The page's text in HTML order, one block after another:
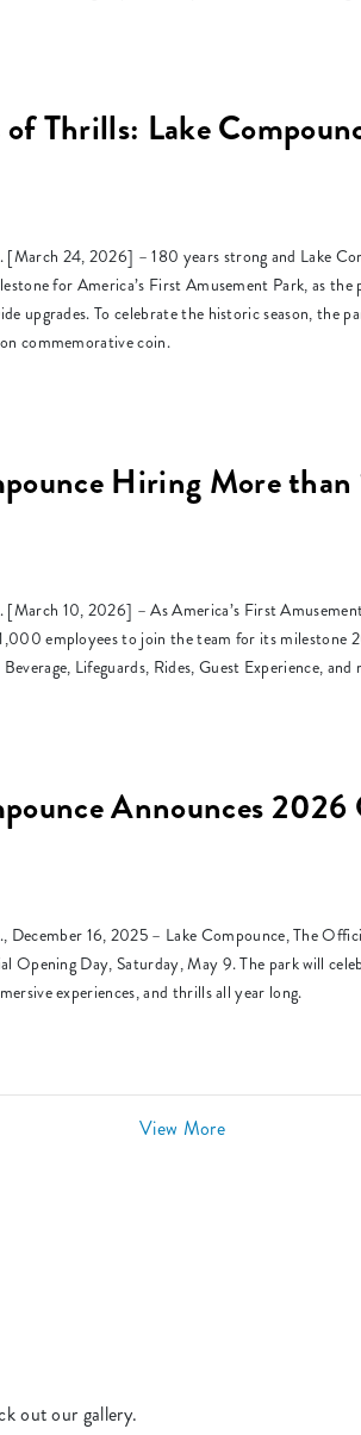
of Thrills: Lake
24, 2026] – 180 years strong and Lake
for America’s First Amusement Park, as
upgrades. To celebrate the historic season,
commemorative coin.
Hiring More
10, 2026] – As America’s First
employees to join the team for its milestone
Lifeguards, Rides, Guest Experience, and
Announces
16, 2025 – Lake Compounce, The
Opening Day, Saturday, May 9. The park will
experiences, and thrills all year long.
View More
out our gallery.